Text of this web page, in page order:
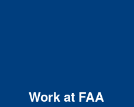
Work at FAA